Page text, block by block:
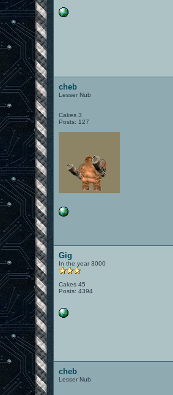
cheb
Lesser Nub
Cakes 3
Posts: 127
Gig
In the year 3000
Cakes 45
Posts: 4394
cheb
Lesser Nub